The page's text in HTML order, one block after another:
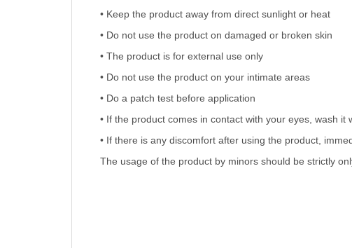
• Keep the product away from direct sunlight or heat
• Do not use the product on damaged or broken skin
• The product is for external use only
• Do not use the product on your intimate areas
• Do a patch test before application
• If the product comes in contact with your eyes, wash
• If there is any discomfort after using the product,
The usage of the product by minors should be strictly